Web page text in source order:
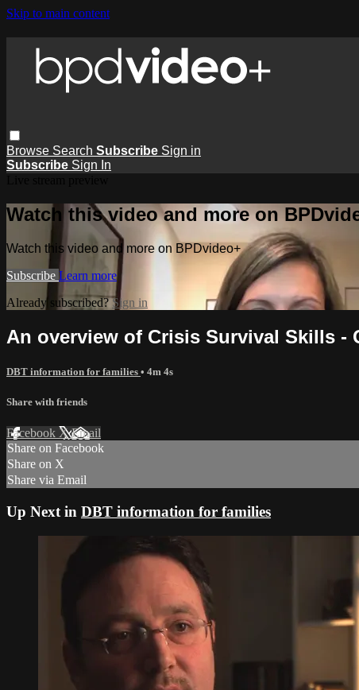
Skip to main content
Browse Search Subscribe Sign in
Subscribe Sign In
Watch this video and more on
Watch this video and more on BPDvideo+
Subscribe Learn more
Already subscribed?Sign in
An overview of Crisis Survival Skills -
DBT information for families • 4m 4s
Share with friends
Facebook XEmail
Share on Facebook
Share on X
Share via Email
Up Next in DBT information for families